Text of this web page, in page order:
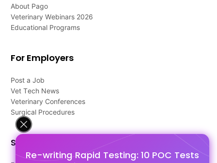
Re-writing Rapid Testing: 10 POC Tests
About Pago
Veterinary Webinars 2026
Educational Programs
For Employers
Post a Job
Vet Tech News
Veterinary Conferences
Surgical Procedures
Support